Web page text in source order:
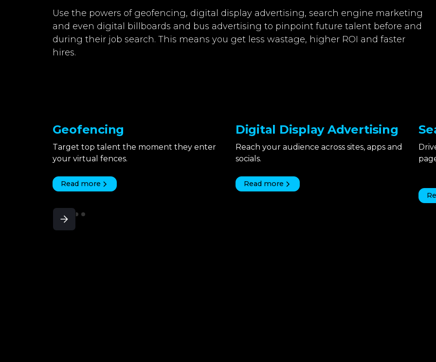
Use the powers of geofencing, digital display advertising, search engine marketing
and even digital billboards and bus advertising to pinpoint future talent before and
during their job search. This means you get less wastage, higher ROI and faster
hires.
Geofencing
Target top talent the moment they enter
your virtual fences.
Read more
Digital Display Advertising
Reach your audience across sites, apps and
socials.
Read more